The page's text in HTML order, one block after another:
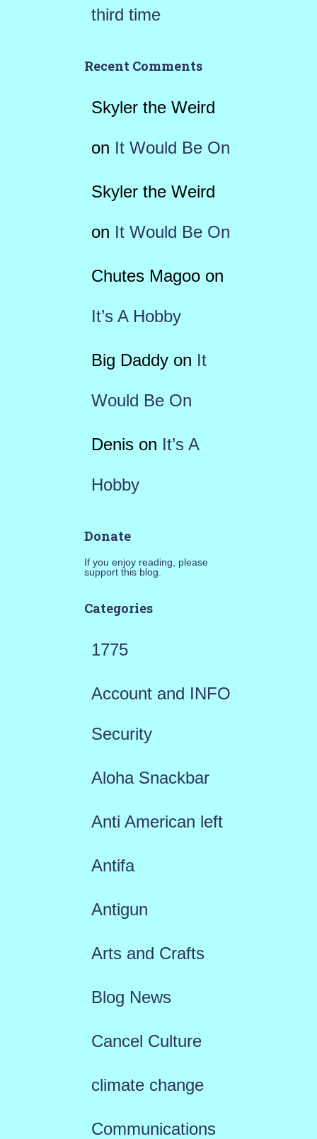
third time
Recent Comments
Skyler the Weird
on It Would Be On
Skyler the Weird
on It Would Be On
Chutes Magooon
It’s A Hobby
Big Daddyon It
Would Be On
Denison It’s A
Hobby
Donate
If you enjoy reading, please
support this blog.
Categories
1775
Account and INFO
Security
Aloha Snackbar
Anti American left
Antifa
Antigun
Arts and Crafts
Blog News
Cancel Culture
climate change
Communications